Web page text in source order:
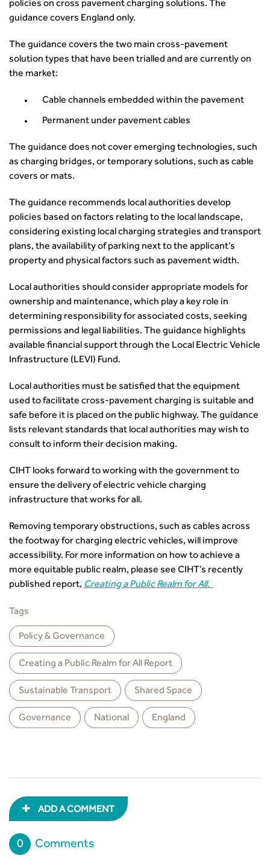
Republic of Ireland
Hong Kong
Middle East
Other Groups
Emerging Professionals Network
Hire a room
Partner Organisations
World Road Association
Infrastructure Construction
Membership
Network Management
Policy & Governance
Climate Change & Resilience
Sustainable Transport
Technology and Innovation
Urban Design & Place Making
Apprenticeship Schemes
Go Further
Outreach Ambassadors
Become a mentor with CIHT
CIHT Council
News
Policy & Technical
Blogs
8 Questions
Policy & Technical
Active Travel
Visibility Research
Futures
Highways and transportation sector UK Employment trends
Publications
Building carbon reduction into procurement processes
The role of data and artificial intelligence in achieving
transport decarbonisation
How can we reduce emissions by 63% in a decade- lessons
Green and blue infrastructure: A transport sector
perspective
Fixing a failing planning and transport system
Streets And Transport In the Urban Environment
Better Planning, Better Transport, Better Places
Transportation Professional
Technical Publications
Additional Resources
Consultations
Transport Advice Portal
Conference Presentations
Standards and Specifications Advisory Group (SASAG)
Security
Guidance Notes
CIHT Learn
Governance
GDPR
Safeguarding | CIHT
CIHT Connect
CIHT Connect – a new online service for members available
CIHT Learn
CIHT Learn
policies on cross pavement charging solutions. The
guidance covers England only.
The guidance covers the two main cross-pavement
solution types that have been trialled and are currently on
the market:
Cable channels embedded within the pavement
Permanent under pavement cables
The guidance does not cover emerging technologies, such
as charging bridges, or temporary solutions, such as cable
covers or mats.
The guidance recommends local authorities develop
policies based on factors relating to the local landscape,
considering existing local charging strategies and transport
plans, the availability of parking next to the applicant’s
property and physical factors such as pavement width.
Local authorities should consider appropriate models for
ownership and maintenance, which play a key role in
determining responsibility for associated costs, seeking
permissions and legal liabilities. The guidance highlights
available financial support through the Local Electric Vehicle
Infrastructure (LEVI) Fund.
Local authorities must be satisfied that the equipment
used to facilitate cross-pavement charging is suitable and
safe before it is placed on the public highway. The guidance
lists relevant standards that local authorities may wish to
consult to inform their decision making.
CIHT looks forward to working with the government to
ensure the delivery of electric vehicle charging
infrastructure that works for all.
Removing temporary obstructions, such as cables across
the footway for charging electric vehicles, will improve
accessibility. For more information on how to achieve a
more equitable public realm, please see CIHT’s recently
published report, Creating a Public Realm for All.
Tags
Policy & Governance
Creating a Public Realm for All Report
Sustainable Transport Shared Space
Governance National England
ADD A COMMENT
0 Comments